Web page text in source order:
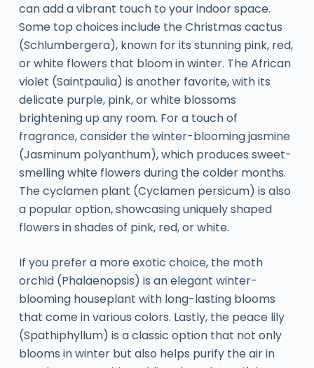
can add a vibrant touch to your indoor space.
Some top choices include the Christmas cactus
(Schlumbergera), known for its stunning pink, red,
or white flowers that bloom in winter. The African
violet (Saintpaulia) is another favorite, with its
delicate purple, pink, or white blossoms
brightening up any room. For a touch of
fragrance, consider the winter-blooming jasmine
(Jasminum polyanthum), which produces sweet-
smelling white flowers during the colder months.
The cyclamen plant (Cyclamen persicum) is also
a popular option, showcasing uniquely shaped
flowers in shades of pink, red, or white.
If you prefer a more exotic choice, the moth
orchid (Phalaenopsis) is an elegant winter-
blooming houseplant with long-lasting blooms
that come in various colors. Lastly, the peace lily
(Spathiphyllum) is a classic option that not only
blooms in winter but also helps purify the air in